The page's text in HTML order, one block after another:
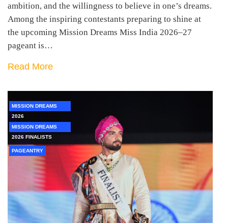
ambition, and the willingness to believe in one’s dreams.
Among the inspiring contestants preparing to shine at
the upcoming Mission Dreams Miss India 2026–27
pageant is…
Read More
MISSION DREAMS
2026
MISSION DREAMS
2026 FINALISTS
PAGEANTRY